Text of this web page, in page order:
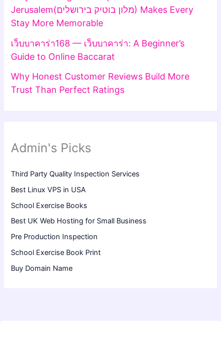
Jerusalem(מלון בוטיק בירושלים) Makes Every
Stay More Memorable
เว็บบาคาร่า168 — เว็บบาคาร่า: A Beginner’s
Guide to Online Baccarat
Why Honest Customer Reviews Build More
Trust Than Perfect Ratings
Admin's Picks
Third Party Quality Inspection Services
Best Linux VPS in USA
School Exercise Books
Best UK Web Hosting for Small Business
Pre Production Inspection
School Exercise Book Print
Buy Domain Name